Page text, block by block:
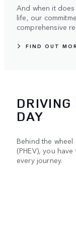
And when it
life, our
comprehensive
FIND OUT
DRIVING
DAY
Behind the
(PHEV), you
every journey.